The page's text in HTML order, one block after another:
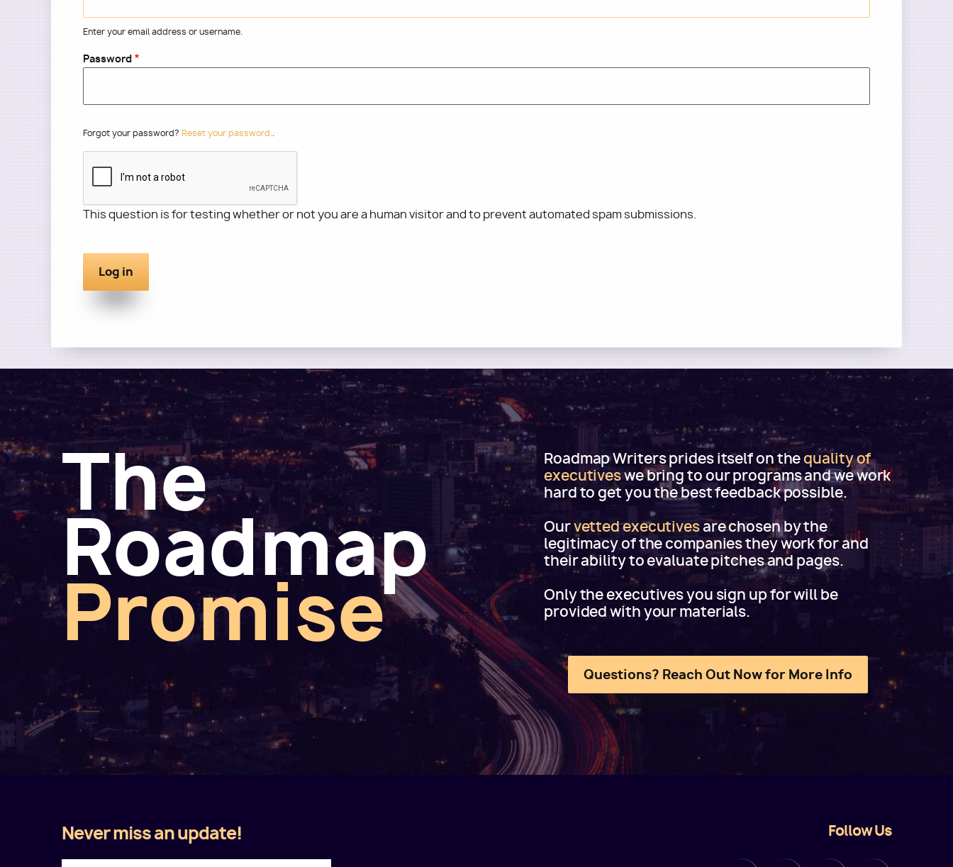
Enter your email address or username.
Password
Forgot your password? Reset your password..
This question is for testing whether or not you are a human visitor and to prevent automated spam submissions.
The
Roadmap
Promise
Roadmap Writers prides itself on thequality of
executiveswe bring to our programs and we work
hard to get you the best feedback possible.
Ourvetted executivesare chosen by the
legitimacy of the companies they work for and
their ability to evaluate pitches and pages.
Only the executives you sign up for will be
provided with your materials.
Questions? Reach Out Now for More Info
Never miss an update! Follow Us
FacebookLinkedInInstagram